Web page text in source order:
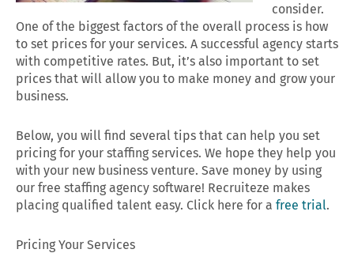
consider.
One of the biggest factors of the overall process is how
to set prices for your services. A successful agency starts
with competitive rates. But, it’s also important to set
prices that will allow you to make money and grow your
business.
Below, you will find several tips that can help you set
pricing for your staffing services. We hope they help you
with your new business venture. Save money by using
our free staffing agency software! Recruiteze makes
placing qualified talent easy. Click here for a free trial.
Pricing Your Services